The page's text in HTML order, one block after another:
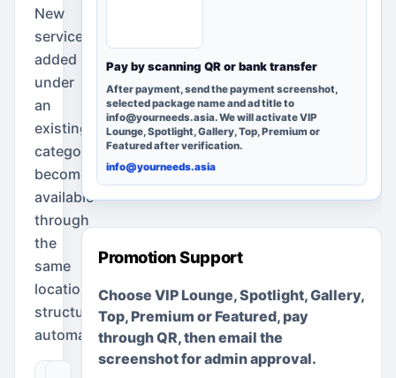
New
services
added
under
an
existing
category
become
available
through
the
same
location
structure
automatically.
Pay by scanning QR or bank transfer
After payment, send the payment screenshot,
selected package name and ad title to
info@yourneeds.asia. We will activate VIP
Lounge, Spotlight, Gallery, Top, Premium or
Featured after verification.
info@yourneeds.asia
Promotion Support
Choose VIP Lounge, Spotlight, Gallery,
Top, Premium or Featured, pay
through QR, then email the
screenshot for admin approval.